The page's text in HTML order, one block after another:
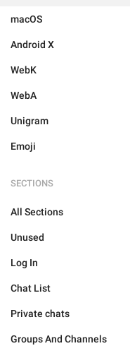
macOS
Android X
WebK
WebA
Unigram
Emoji
SECTIONS
All Sections
Unused
Log In
Chat List
Private chats
Groups And Channels